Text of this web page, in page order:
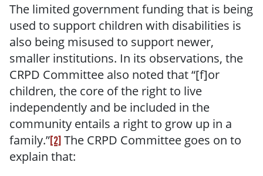
The limited government funding that is being
used to support children with disabilities is
also being misused to support newer,
smaller institutions. In its observations, the
CRPD Committee also noted that “[f]or
children, the core of the right to live
independently and be included in the
community entails a right to grow up in a
family.”[2] The CRPD Committee goes on to
explain that: